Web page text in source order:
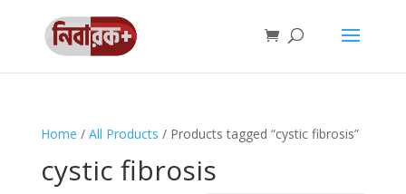
Home / All Products / Products tagged “cystic fibrosis”
cystic fibrosis